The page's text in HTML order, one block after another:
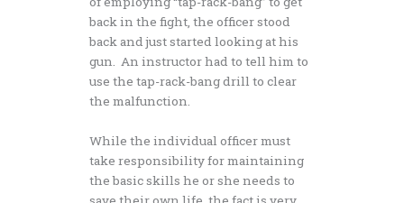
back in the fight, the officer stood
back and just started looking at his
gun. An instructor had to tell him to
use the tap-rack-bang drill to clear
the malfunction.
While the individual officer must
take responsibility for maintaining
the basic skills he or she needs to